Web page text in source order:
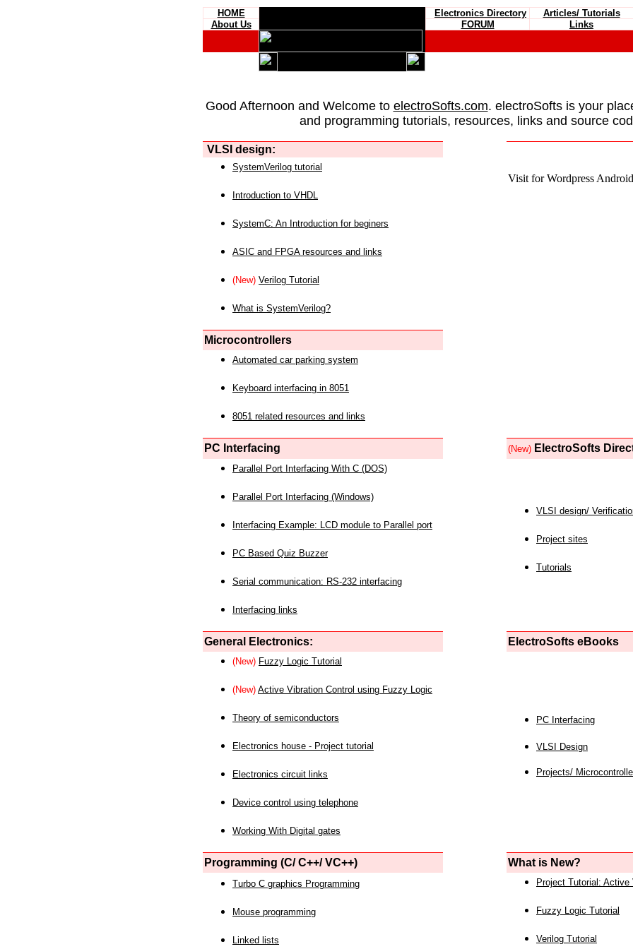
HOME Electronics Directory Articles/ Tutorials
About Us
FORUM Links
Good Afternoon and Welcome to electroSofts.com. electroSofts is your
and programming tutorials, resources, links and source
VLSI design:
Visit for Wordpress
SystemVerilog tutorial
Introduction to VHDL
SystemC: An Introduction for beginers
ASIC and FPGA resources and links
(New) Verilog Tutorial
What is SystemVerilog?
Microcontrollers
Automated car parking system
Keyboard interfacing in 8051
8051 related resources and links
PC Interfacing (New) ElectroSofts
Parallel Port Interfacing With C (DOS)
Parallel Port Interfacing (Windows)
Interfacing Example: LCD module to Parallel port
PC Based Quiz Buzzer
Serial communication: RS-232 interfacing
Interfacing links
VLSI design/
Project sites
Tutorials
General Electronics: ElectroSofts eBooks
(New) Fuzzy Logic Tutorial
(New) Active Vibration Control using Fuzzy Logic
Theory of semiconductors
Electronics house - Project tutorial
Electronics circuit links
Device control using telephone
Working With Digital gates
PC Interfacing
VLSI Design
Projects/
Programming (C/ C++/ VC++) What is New?
Turbo C graphics Programming
Mouse programming
Linked lists
Project Tutorial: Active
Fuzzy Logic Tutorial
Verilog Tutorial